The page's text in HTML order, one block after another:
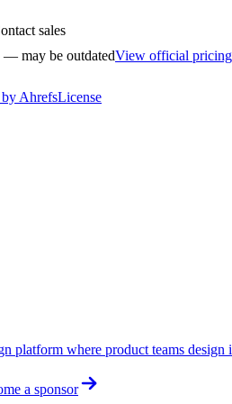
sales
— may be outdatedView official pricing
AhrefsLicense
platform where product teams
a sponsor